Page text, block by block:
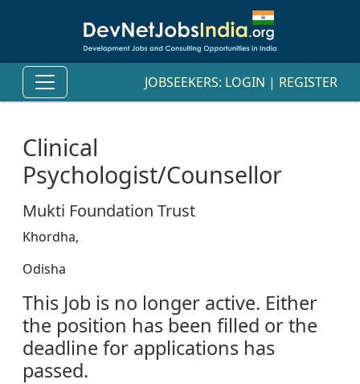
JOBSEEKERS: LOGIN | REGISTER
Clinical
Psychologist/Counsellor
Mukti Foundation Trust
Khordha,
Odisha
This Job is no longer active. Either
the position has been filled or the
deadline for applications has
passed.